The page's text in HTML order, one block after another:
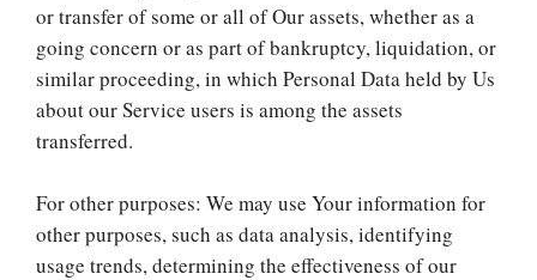
or transfer of some or all of Our assets, whether as a
going concern or as part of bankruptcy, liquidation, or
similar proceeding, in which Personal Data held by Us
about our Service users is among the assets
transferred.
For other purposes: We may use Your information for
other purposes, such as data analysis, identifying
usage trends, determining the effectiveness of our